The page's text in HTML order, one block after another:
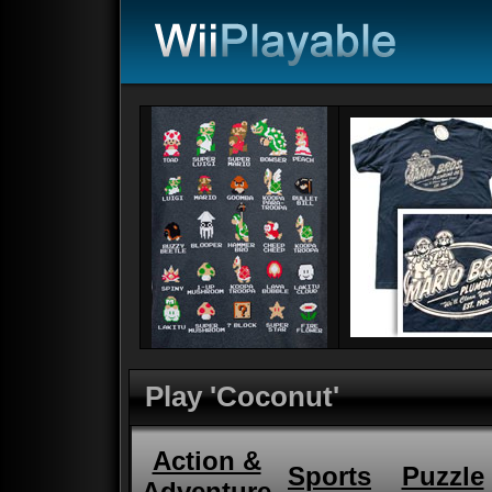
Play 'Coconut'
Action &
Sports Puzzle